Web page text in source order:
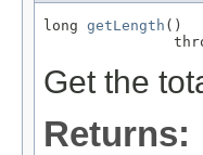
long getLength ()
Get the
Returns: